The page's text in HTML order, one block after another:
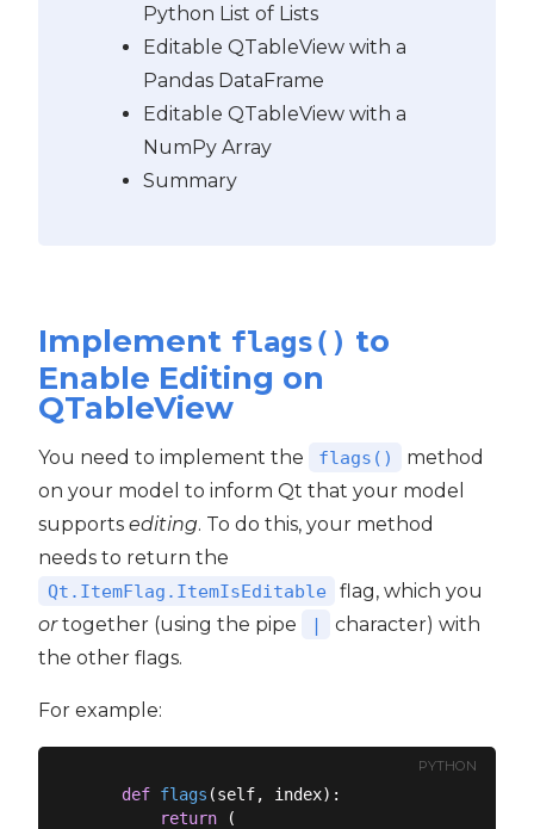
Python List of Lists
Editable QTableView with a
Pandas DataFrame
Editable QTableView with a
NumPy Array
Summary
Implement flags() to
Enable Editing on
QTableView
You need to implement the flags()
method
on your model to inform Qt that your model
supports editing. To do this, your method
needs to return the
Qt.ItemFlag.ItemIsEditable
flag, which you
ortogether (using the pipe |
character) with
the other flags.
For example:
PYTHON
def flags (self, index):
return (